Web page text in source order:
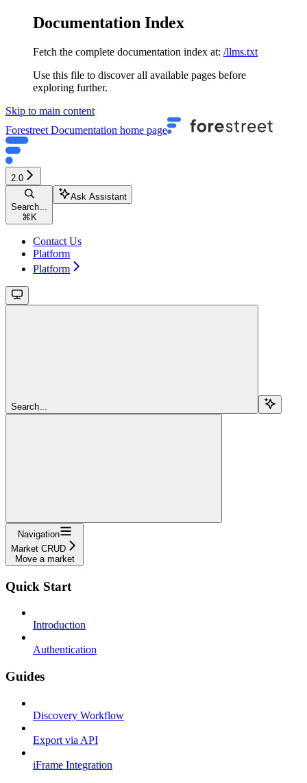
Documentation Index
Fetch the complete documentation index at: /llms.txt
Use this file to discover all available pages before
exploring further.
Skip to main content
Forestreet Documentation home page
2.0
Search...
⌘ K
Ask Assistant
Contact Us
Platform
Platform
Search...
Navigation
Market CRUD
Move a market
Quick Start
Introduction
Authentication
Guides
Discovery Workflow
Export via API
iFrame Integration